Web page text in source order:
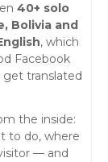
40+ solo
Bolivia and
, which
Facebook
translated
the inside:
to do, where
— and